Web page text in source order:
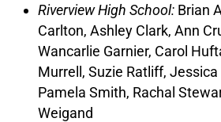
Riverview High School: Brian
Carlton, Ashley Clark, Ann
Wancarlie Garnier, Carol
Murrell, Suzie Ratliff, Jessica
Pamela Smith, Rachal
Weigand